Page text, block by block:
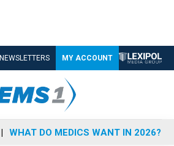
NEWSLETTERS MY ACCOUNT
WHAT DO MEDICS WANT IN 2026?